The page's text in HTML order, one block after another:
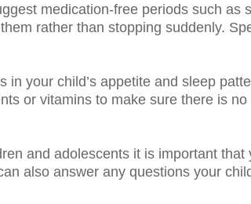
medication-free periods such as
rather than stopping suddenly.
in your child’s appetite and sleep
or vitamins to make sure there is
and adolescents it is important
also answer any questions your